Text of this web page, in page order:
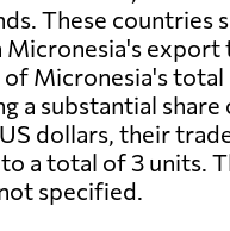
These countries
export
of Micronesia's
a substantial share
dollars, their
a total of 3 units.
specified.